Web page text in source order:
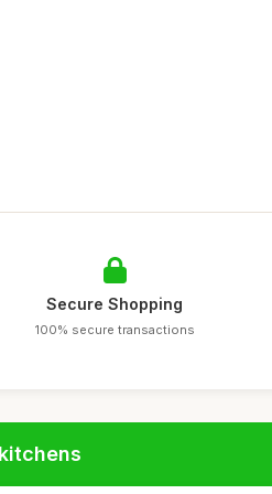
Secure Shopping
100% secure transactions